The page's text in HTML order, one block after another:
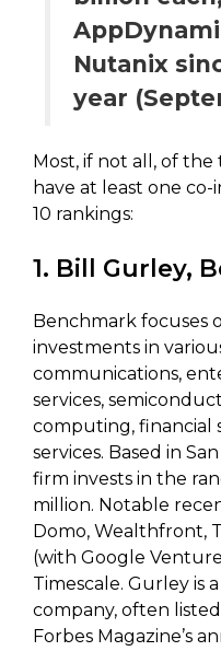
Nutanix
year
Most, if not all, of
have at least one
10 rankings:
1. Bill Gurley,
Benchmark focuses
investments in
communications,
services,
computing, financial
services. Based in
firm invests in the
million. Notable
Domo, Wealthfront,
(with Google
Timescale. Gurley is
company, often
Forbes Magazine’s